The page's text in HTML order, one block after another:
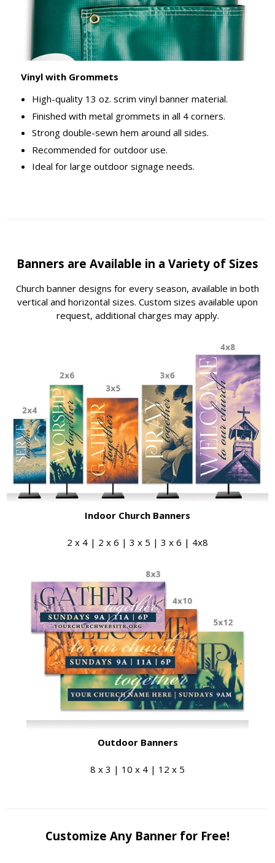
Vinyl with Grommets
High-quality 13 oz. scrim vinyl banner material.
Finished with metal grommets in all 4 corners.
Strong double-sewn hem around all sides.
Recommended for outdoor use.
Ideal for large outdoor signage needs.
Banners are Available in a Variety of Sizes
Church banner designs for every season, available in both
vertical and horizontal sizes. Custom sizes available upon
request, additional charges may apply.
Indoor Church Banners
2 x 4 | 2 x 6 | 3 x 5 | 3 x 6 | 4x8
Outdoor Banners
8 x 3 | 10 x 4 | 12 x 5
Customize Any Banner for Free!